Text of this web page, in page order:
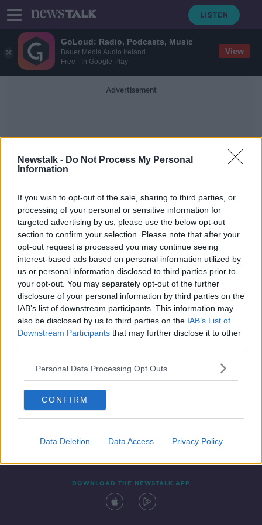
GoLoud: Radio, Podcasts, Music
Bauer Media Audio Ireland
Free - In Google Play
View
Newstalk - Do Not Process My Personal
Information
If you wish to opt-out of the sale, sharing to third parties, or
processing of your personal or sensitive information for
targeted advertising by us, please use the below opt-out
section to confirm your selection. Please note that after your
opt-out request is processed you may continue seeing
interest-based ads based on personal information utilized by
us or personal information disclosed to third parties prior to
your opt-out. You may separately opt-out of the further
disclosure of your personal information by third parties on the
IAB’s list of downstream participants. This information may
also be disclosed by us to third parties on the IAB’s List of
Downstream Participants that may further disclose it to other
Personal Data Processing Opt Outs
CONFIRM
Data Deletion Data Access Privacy Policy
Advertisement
Luckhurst
Ralf Rangnick has named his first
Manchester United starting XI
SPONSORED
Contact Events
DOWNLOAD THE NEWSTALK APP